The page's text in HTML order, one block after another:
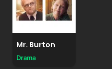
Mr. Burton
Drama